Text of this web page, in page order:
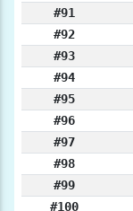
#91
#92
#93
#94
#95
#96
#97
#98
#99
#100